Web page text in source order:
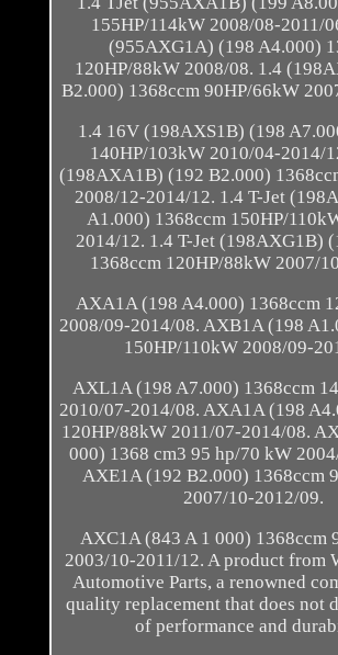
155HP/114kW 2008/08-2011/
(955AXG1A) (198 A4.000)
120HP/88kW 2008/08. 1.4
B2.000) 1368ccm 90HP/66kW
1.4 16V (198AXS1B) (198
140HP/103kW 2010/04-2014/
(198AXA1B) (192 B2.000)
2008/12-2014/12. 1.4 T-Jet
A1.000) 1368ccm 150HP/
2014/12. 1.4 T-Jet (198AXG1B)
1368ccm 120HP/88kW 2007/
AXA1A (198 A4.000) 1368ccm
2008/09-2014/08. AXB1A (198
150HP/110kW 2008/09-
AXL1A (198 A7.000) 1368ccm
2010/07-2014/08. AXA1A (198
120HP/88kW 2011/07-2014/08.
000) 1368 cm3 95 hp/70 kW
AXE1A (192 B2.000) 1368ccm
2007/10-2012/09.
AXC1A (843 A 1 000) 1368ccm
2003/10-2011/12. A product from
Automotive Parts, a renowned
quality replacement that does not
of performance and